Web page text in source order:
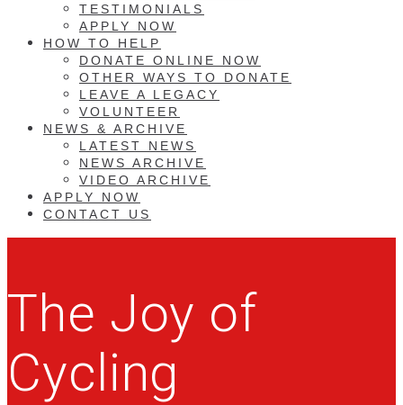
TESTIMONIALS
APPLY NOW
HOW TO HELP
DONATE ONLINE NOW
OTHER WAYS TO DONATE
LEAVE A LEGACY
VOLUNTEER
NEWS & ARCHIVE
LATEST NEWS
NEWS ARCHIVE
VIDEO ARCHIVE
APPLY NOW
CONTACT US
The Joy of
Cycling